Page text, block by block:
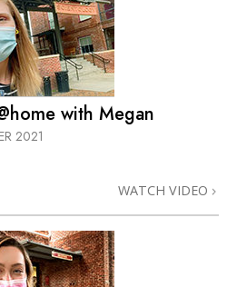
with Megan
2021
WATCH VIDEO